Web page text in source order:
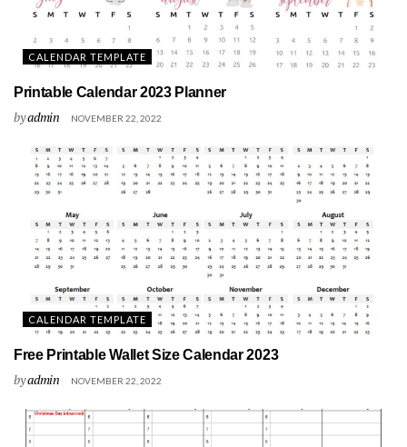
CALENDAR TEMPLATE
Printable Calendar 2023 Planner
byadmin NOVEMBER 22, 2022
CALENDAR TEMPLATE
Free Printable Wallet Size Calendar 2023
byadmin NOVEMBER 22, 2022